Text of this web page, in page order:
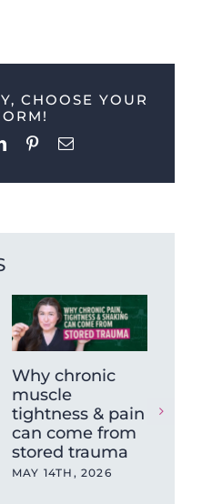
CHOOSE YOUR
LinkedInPinterestEmail
Why chronic
muscle
tightness & pain
can come from
stored trauma
MAY 14TH, 2026